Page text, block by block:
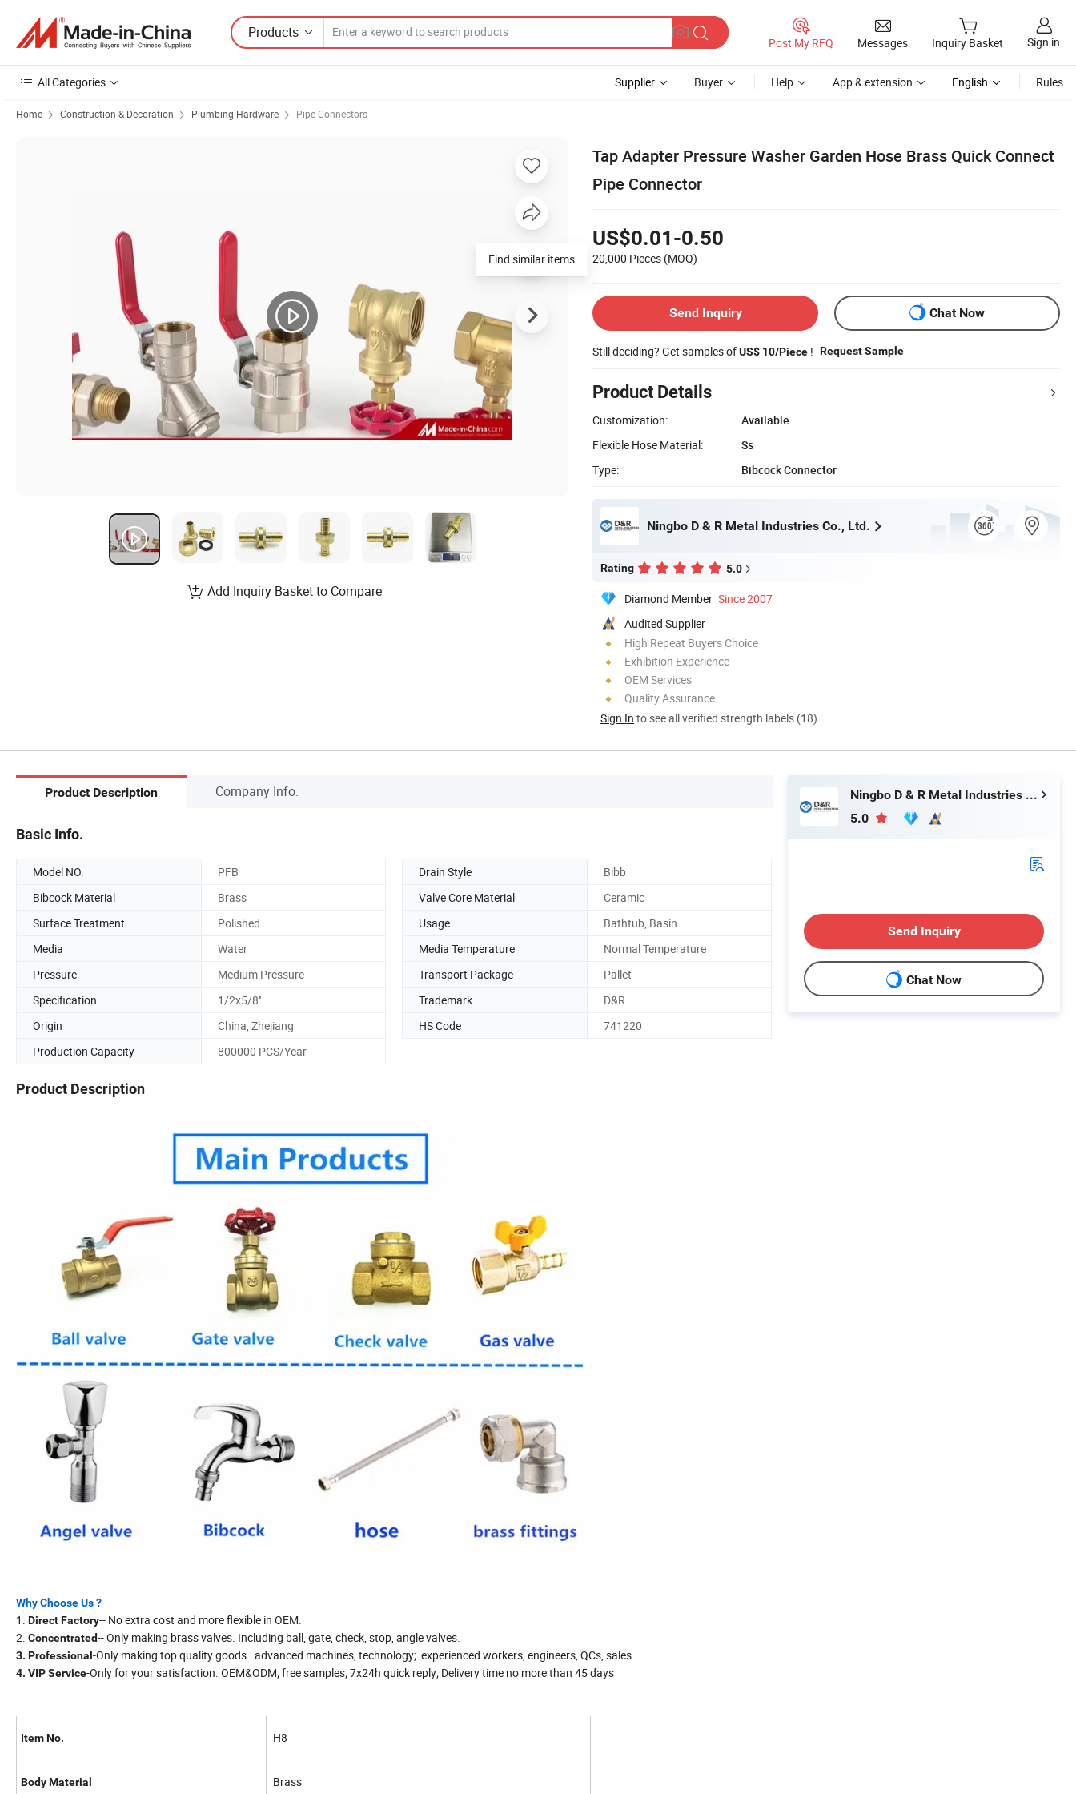
Products
Post My RFQ Messages Inquiry Basket Sign in
All Categories Supplier Buyer Help App & extension English Rules
Home Construction & Decoration Plumbing Hardware Pipe Connectors
Tap Adapter Pressure Washer Garden Hose Brass Quick Connect
Pipe Connector
US$0.01-0.50
20,000 Pieces (MOQ)
Send Inquiry Chat Now
Still deciding? Get samples ofUS$ 10/Piece ! Request Sample
Product Details
Customization:
Available
Flexible Hose Material:
Ss
Type:
Bibcock Connector
Ningbo D & R Metal Industries Co., Ltd.
Rating 5.0
Diamond Member Since 2007
Audited Supplier
High Repeat Buyers Choice
Exhibition Experience
OEM Services
Quality Assurance
Sign In to see all verified strength labels (18)
Find similar items
Add Inquiry Basket to Compare
Product Description Company Info.
Basic Info.
Model NO. PFB Drain Style
Bibb
Bibcock Material
Brass Valve Core Material
Ceramic
Surface Treatment
Polished Usage
Bathtub, Basin
Media
Water Media Temperature
Normal Temperature
Pressure
Medium Pressure Transport Package
Pallet
Specification
1/2x5/8'' Trademark
D&R
Origin
China, Zhejiang HS Code
741220
Production Capacity
800000 PCS/Year
Product Description
Why Choose Us ?
1. Direct Factory-- No extra cost and more flexible in OEM.
2. Concentrated-- Only making brass valves. Including ball, gate, check, stop, angle valves.
3. Professional -Only making top quality goods . advanced machines, technology; experienced workers, engineers, QCs, sales.
4. VIP Service-Only for your satisfaction. OEM&ODM; free samples; 7x24h quick reply; Delivery time no more than 45 days
Item No. H8
Body Material Brass
Ningbo D & R Metal Industries Co., Ltd.
5.0
Send Inquiry
Chat Now